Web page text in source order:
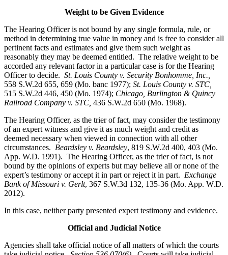
Weight to be Given Evidence
The Hearing Officer is not bound by any single formula, rule, or
method in determining true value in money and is free to consider all
pertinent facts and estimates and give them such weight as
reasonably they may be deemed entitled. The relative weight to be
accorded any relevant factor in a particular case is for the Hearing
Officer to decide. St. Louis County v. Security Bonhomme, Inc.
558 S.W.2d 655, 659 (Mo. banc 1977); St. Louis County v. STC,
515 S.W.2d 446, 450 (Mo. 1974); Chicago, Burlington & Quincy
Railroad Company v. STC 436 S.W.2d 650 (Mo. 1968).
The Hearing Officer, as the trier of fact, may consider the testimony
of an expert witness and give it as much weight and credit as
deemed necessary when viewed in connection with all other
circumstances. Beardsley v. Beardsley, 819 S.W.2d 400, 403 (Mo.
App. W.D. 1991). The Hearing Officer, as the trier of fact, is not
bound by the opinions of experts but may believe all or none of the
expert’s testimony or accept it in part or reject it in part. Exchange
Bank of Missouri v. Gerlt, 367 S.W.3d 132, 135-36 (Mo. App. W.D.
2012).
In this case, neither party presented expert testimony and evidence.
Official and Judicial Notice
Agencies shall take official notice of all matters of which the courts